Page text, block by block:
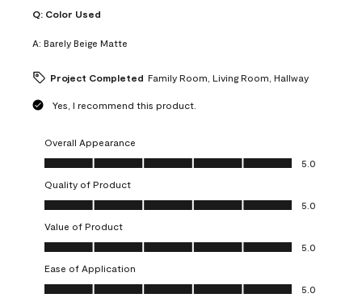
Q: Color Used
A: Barely Beige Matte
Project Completed Family Room, Living Room, Hallway
Yes, I recommend this product.
Overall Appearance
Overall Appearance, 5.0 out of 5
5.0
Quality of Product
Quality of Product, 5.0 out of 5
5.0
Value of Product
Value of Product, 5.0 out of 5
5.0
Ease of Application
Ease of Application, 5.0 out of 5
5.0